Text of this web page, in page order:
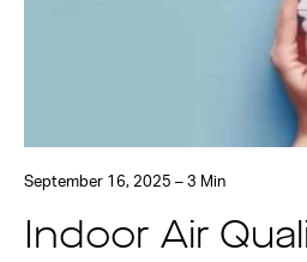
September 16, 2025 – 3 Min
Indoor Air